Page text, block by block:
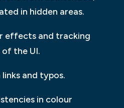
in hidden areas.
effects and tracking
of the UI.
and typos.
in colour